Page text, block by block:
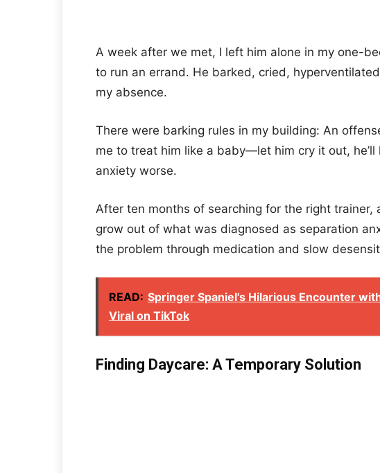
A week after we met, I left him alone in my one-
to run an errand. He barked, cried,
my absence.
There were barking rules in my building: An
me to treat him like a baby—let him cry it out,
anxiety worse.
After ten months of searching for the right trainer,
grow out of what was diagnosed as separation
the problem through medication and slow
READ: Springer Spaniel's Hilarious Encounter
Viral on TikTok
Finding Daycare: A Temporary Solution